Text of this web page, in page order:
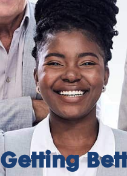
Getting